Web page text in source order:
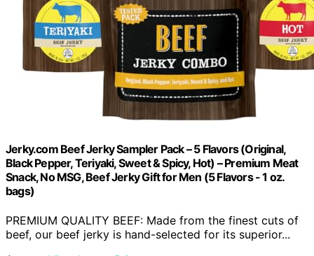
Jerky.com Beef Jerky Sampler Pack – 5 Flavors (Original,
Black Pepper, Teriyaki, Sweet & Spicy, Hot) – Premium Meat
Snack, No MSG, Beef Jerky Gift for Men (5 Flavors - 1 oz.
bags)
PREMIUM QUALITY BEEF: Made from the finest cuts of
beef, our beef jerky is hand-selected for its superior...